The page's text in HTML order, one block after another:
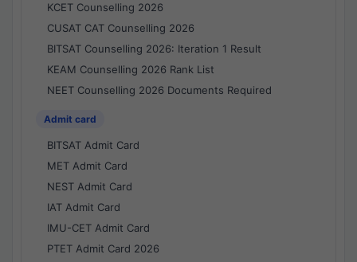
KCET Counselling 2026
CUSAT CAT Counselling 2026
BITSAT Counselling 2026: Iteration 1 Result
KEAM Counselling 2026 Rank List
NEET Counselling 2026 Documents Required
Admit card
BITSAT Admit Card
MET Admit Card
NEST Admit Card
IAT Admit Card
IMU-CET Admit Card
PTET Admit Card 2026